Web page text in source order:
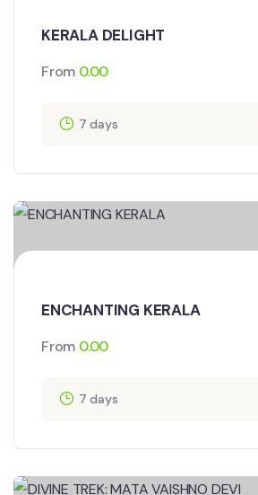
KERALA DELIGHT
From 0.00
7 days
ENCHANTING KERALA
From 0.00
7 days